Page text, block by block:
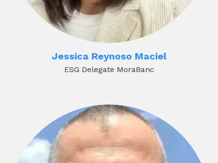
Jessica Reynoso Maciel
ESG Delegate MoraBanc